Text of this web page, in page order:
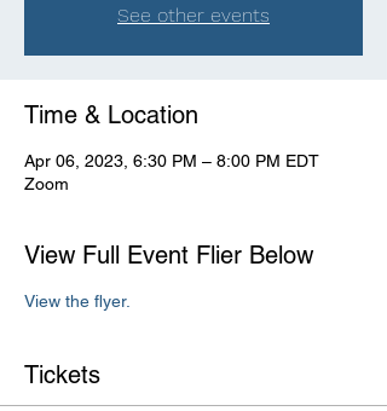
See other events
Time & Location
Apr 06, 2023, 6:30 PM – 8:00 PM EDT
Zoom
View Full Event Flier Below
View the flyer.
Tickets